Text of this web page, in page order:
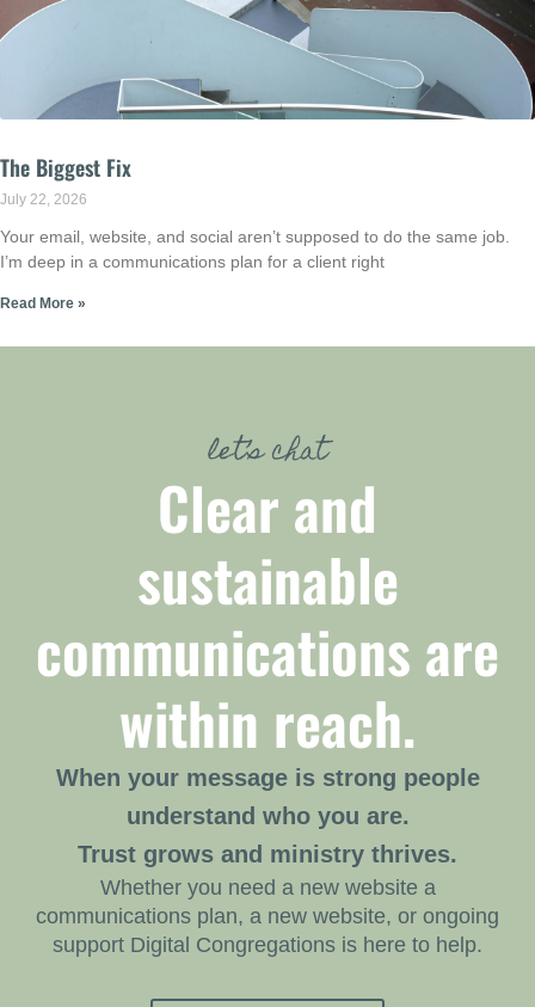
The Biggest Fix
July 22, 2026
Your email, website, and social aren’t supposed to do the same job.
I’m deep in a communications plan for a client right
Read More »
let’s chat
Clear and
sustainable
communications are
within reach.
When your message is strong people
understand who you are.
Trust grows and ministry thrives.
Whether you need a new website a
communications plan, a new website, or ongoing
support Digital Congregations is here to help.